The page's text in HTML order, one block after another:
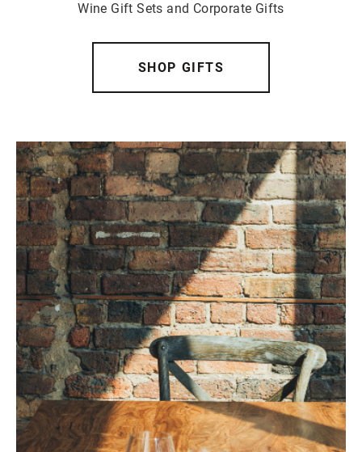
Wine Gift Sets and Corporate Gifts
SHOP GIFTS